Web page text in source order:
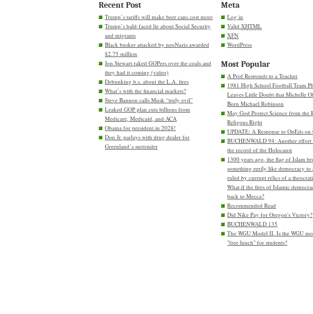
Recent Post
Trump’s tariffs will make beer cans cost more
Trump’s bald-faced lie about Social Security
and migrants
Black busker attacked by neoNazis awarded
$2.75 million
Jon Stewart raked GOPers over the coals and
they had it coming (video)
Debunking b.s. about the L.A. fires
What’s with the financial markets?
Steve Bannon calls Musk “truly evil”
Leaked GOP plan cuts billions from
Medicare, Medicaid, and ACA
Obama for president in 2028!
Don Jr. parlays with drug dealer for
Greenland’s surrender
Meta
Log in
ValidXHTML
XFN
WordPress
Most Popular
A Prof Responds to a Teacher
1981 High School Football Team
Leaves Little Doubt that Michelle
Born Michael Robinson
May God Protect Science from the
Religous Right
UPDATE: A Response to OpEds on
BUCHENWALD 94: Another effort
the record of the Holocaust
1300 years ago, the flag of Islam
something eerily like democracy to
ruled by currupt relics of a
What if the fires of Islamic
back to Mecca?
Recommended Read
Did Nike Pay for Oregon's Victory?
BUCHENWALD 135
The WGU Model II. Is the WGU
"free lunch" for students?